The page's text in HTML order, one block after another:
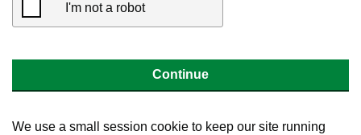
I'm not a robot
Continue
We use a small session cookie to keep our site running